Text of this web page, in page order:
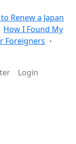
Renew a Japan
How I Found My
Foreigners
Login